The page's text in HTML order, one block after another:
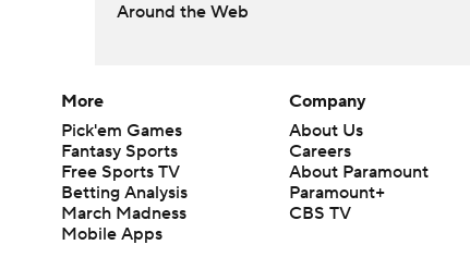
Around the Web
More
Pick'em Games
Fantasy Sports
Free Sports TV
Betting Analysis
March Madness
Mobile Apps
Company
About Us
Careers
About Paramount
Paramount+
CBS TV